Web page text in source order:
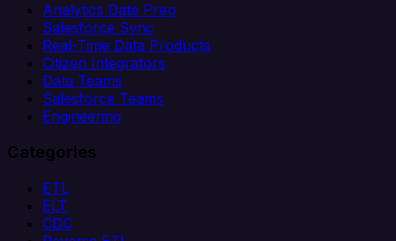
Analytics Data Prep
Salesforce Sync
Real-Time Data Products
Citizen Integrators
Data Teams
Salesforce Teams
Engineering
Categories
ETL
ELT
CDC